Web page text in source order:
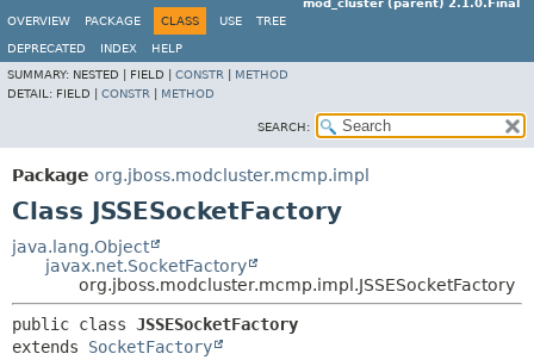
mod_cluster (parent) 2.1.0.Final
OVERVIEW
PACKAGE CLASS USE TREE
DEPRECATED INDEX
HELP
SUMMARY: NESTED | FIELD | CONSTR
METHOD
DETAIL: FIELD | CONSTR METHOD
SEARCH:
Package org.jboss.modcluster.mcmp.impl
Class JSSESocketFactory
java.lang.Object
javax.net.SocketFactory
org.jboss.modcluster.mcmp.impl.JSSESocketFactory
public class JSSESocketFactory
extends SocketFactory